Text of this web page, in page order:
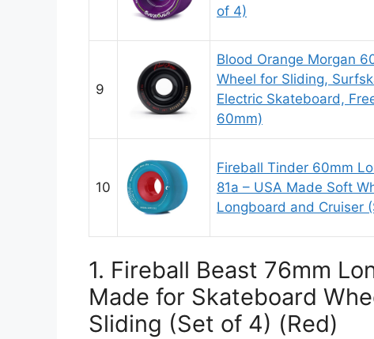
of 4)
9
Blood Orange Morgan
Wheel for Sliding,
Electric Skateboard,
60mm)
10
Fireball Tinder 60mm
81a – USA Made Soft
Longboard and Cruiser
1. Fireball Beast 76mm
Made for Skateboard
Sliding (Set of 4) (Red)